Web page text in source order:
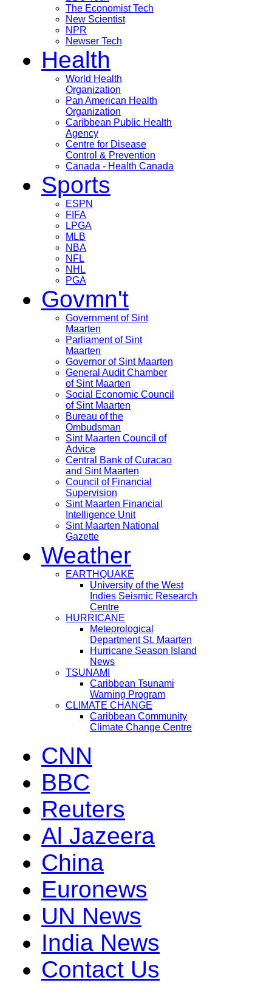
The Economist Tech
New Scientist
NPR
Newser Tech
Health
World Health
Organization
Pan American Health
Organization
Caribbean Public Health
Agency
Centre for Disease
Control & Prevention
Canada - Health Canada
Sports
ESPN
FIFA
LPGA
MLB
NBA
NFL
NHL
PGA
Govmn't
Government of Sint
Maarten
Parliament of Sint
Maarten
Governor of Sint Maarten
General Audit Chamber
of Sint Maarten
Social Economic Council
of Sint Maarten
Bureau of the
Ombudsman
Sint Maarten Council of
Advice
Central Bank of Curacao
and Sint Maarten
Council of Financial
Supervision
Sint Maarten Financial
Intelligence Unit
Sint Maarten National
Gazette
Weather
EARTHQUAKE
University of the West
Indies Seismic Research
Centre
HURRICANE
Meteorological
Department St. Maarten
Hurricane Season Island
News
TSUNAMI
Caribbean Tsunami
Warning Program
CLIMATE CHANGE
Caribbean Community
Climate Change Centre
CNN
BBC
Reuters
Al Jazeera
China
Euronews
UN News
India News
Contact Us